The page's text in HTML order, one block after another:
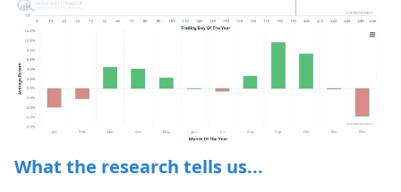
What the research tells us...